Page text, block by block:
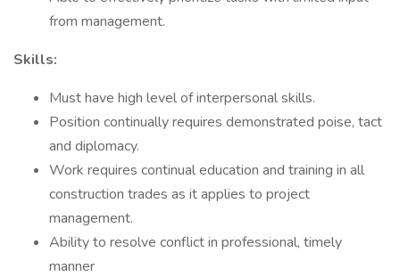
from management.
Skills:
Must have high level of interpersonal skills.
Position continually requires demonstrated poise, tact
and diplomacy.
Work requires continual education and training in all
construction trades as it applies to project
management.
Ability to resolve conflict in professional, timely
manner